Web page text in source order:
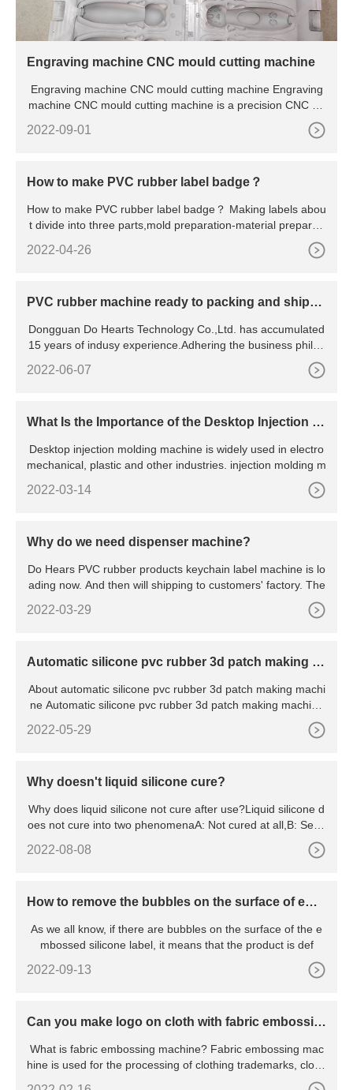
Engraving machine CNC mould cutting machine
Engraving machine CNC mould cutting machine Engraving
machine CNC mould cutting machine is a precision CNC eq
2022-09-01
How to make PVC rubber label badge？
How to make PVC rubber label badge？ Making labels abou
t divide into three parts,mold preparation-material preparati
2022-04-26
PVC rubber machine ready to packing and shippi
Dongguan Do Hearts Technology Co.,Ltd. has accumulated
15 years of indusy experience.Adhering the business philos
2022-06-07
What Is the Importance of the Desktop Injection M
Desktop injection molding machine is widely used in electro
mechanical, plastic and other industries. injection molding m
2022-03-14
Why do we need dispenser machine?
Do Hears PVC rubber products keychain label machine is lo
ading now. And then will shipping to customers' factory. The
2022-03-29
Automatic silicone pvc rubber 3d patch making m
About automatic silicone pvc rubber 3d patch making machi
ne Automatic silicone pvc rubber 3d patch making machine
2022-05-29
Why doesn't liquid silicone cure?
Why does liquid silicone not cure after use?Liquid silicone d
oes not cure into two phenomenaA: Not cured at all,B: Semi
2022-08-08
How to remove the bubbles on the surface of emb
As we all know, if there are bubbles on the surface of the e
mbossed silicone label, it means that the product is def
2022-09-13
Can you make logo on cloth with fabric embossin
What is fabric embossing machine? Fabric embossing mac
hine is used for the processing of clothing trademarks, clothi